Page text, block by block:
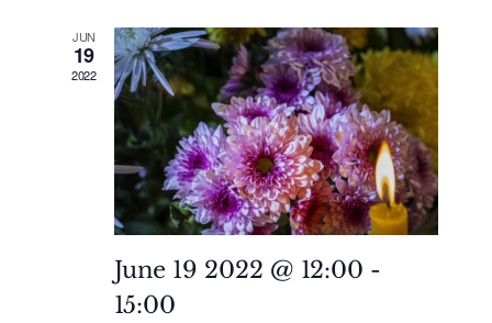
JUN
19
2022
June 19 2022 @ 12:00 -
15:00